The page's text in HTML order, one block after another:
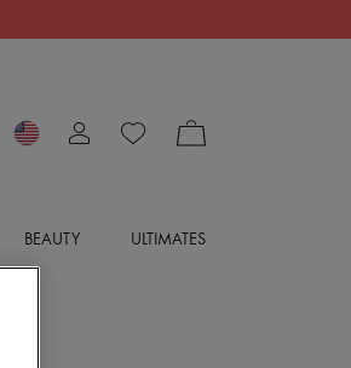
BEAUTY ULTIMATES